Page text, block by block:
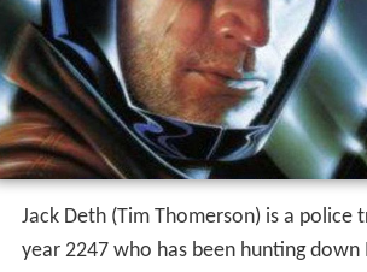
Jack Deth (Tim Thomerson) is a police
year 2247 who has been hunting